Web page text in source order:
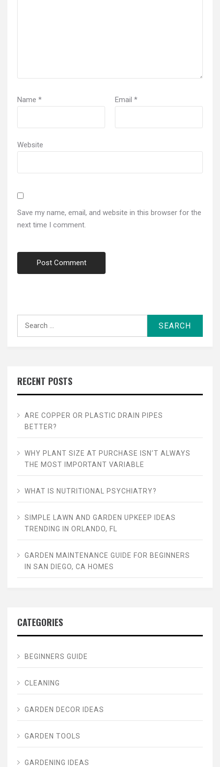
Name * Email *
Website
Save my name, email, and website in this browser for the
next time I comment.
RECENT POSTS
ARE COPPER OR PLASTIC DRAIN PIPES
BETTER?
WHY PLANT SIZE AT PURCHASE ISN’T ALWAYS
THE MOST IMPORTANT VARIABLE
WHAT IS NUTRITIONAL PSYCHIATRY?
SIMPLE LAWN AND GARDEN UPKEEP IDEAS
TRENDING IN ORLANDO, FL
GARDEN MAINTENANCE GUIDE FOR BEGINNERS
IN SAN DIEGO, CA HOMES
CATEGORIES
BEGINNERS GUIDE
CLEANING
GARDEN DECOR IDEAS
GARDEN TOOLS
GARDENING IDEAS